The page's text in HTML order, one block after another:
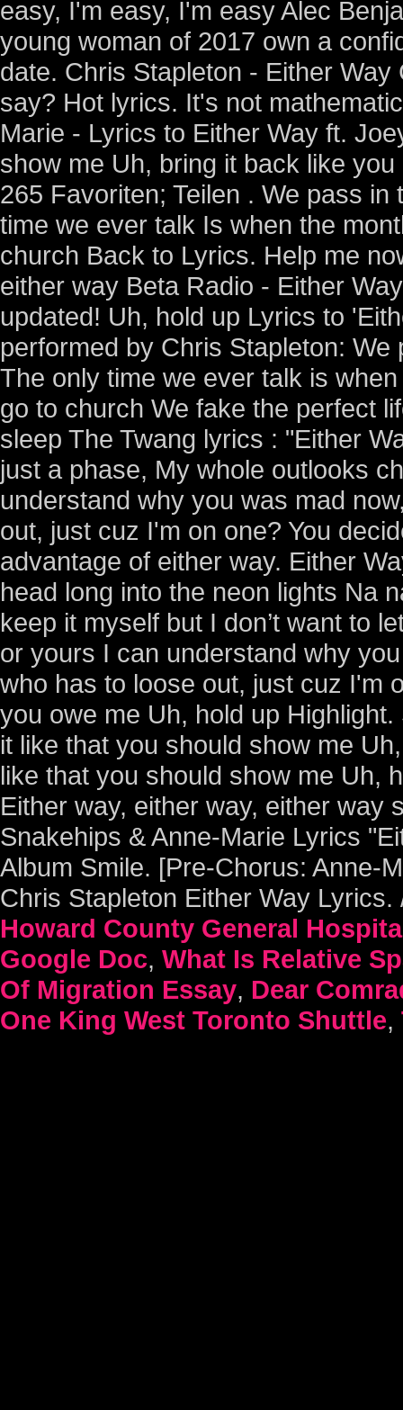
Howard County General
Google Doc, What Is Relative
Of Migration Essay, Dear
One King West Toronto Shuttle,